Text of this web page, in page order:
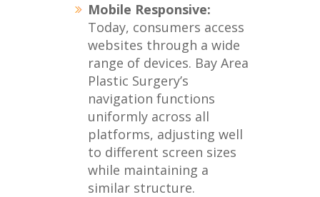
Mobile Responsive:
Today, consumers access
websites through a wide
range of devices. Bay Area
Plastic Surgery’s
navigation functions
uniformly across all
platforms, adjusting well
to different screen sizes
while maintaining a
similar structure.